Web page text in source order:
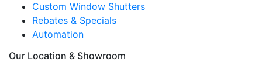
Custom Window Shutters
Rebates & Specials
Automation
Our Location & Showroom